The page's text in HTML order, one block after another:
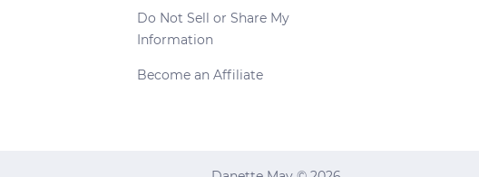
Do Not Sell or Share My
Information
Become an Affiliate